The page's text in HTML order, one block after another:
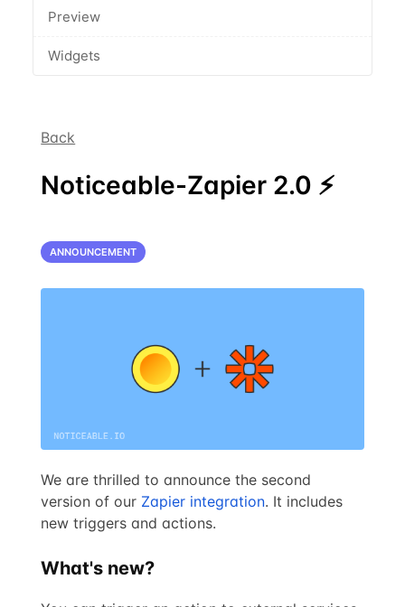
Preview
Widgets
Back
Noticeable-Zapier 2.0 ⚡
ANNOUNCEMENT
We are thrilled to announce the second
version of our Zapier integration. It includes
new triggers and actions.
What's new?